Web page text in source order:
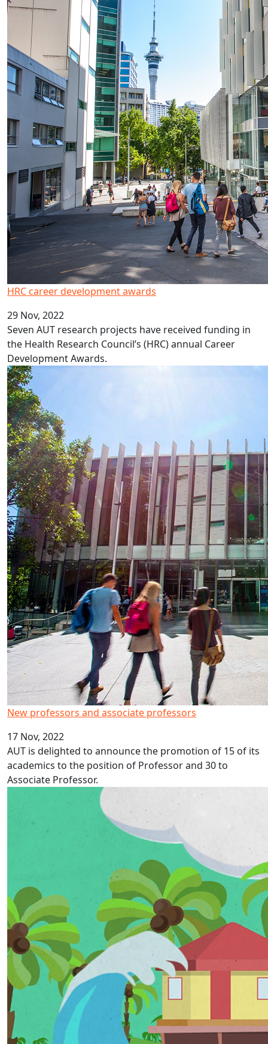
HRC career development awards
29 Nov, 2022
Seven AUT research projects have received funding in
the Health Research Council’s (HRC) annual Career
Development Awards.
New professors and associate professors
New professors and associate professors
17 Nov, 2022
AUT is delighted to announce the promotion of 15 of its
academics to the position of Professor and 30 to
Associate Professor.
Tokelau Language Week 2022